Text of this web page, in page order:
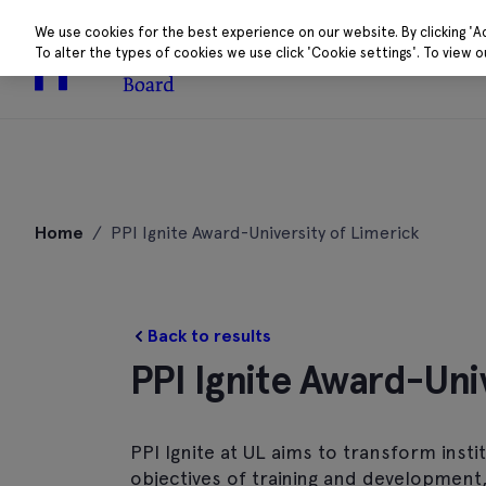
About Research
Home / PPI Ignite Award-University of Limerick
Back to results
PPI Ignite Award-
PPI Ignite at UL aims to transform
objectives of training and
We use cookies for the best experience on our website. By clicking
To alter the types of cookies we use click 'Cookie settings'. To view